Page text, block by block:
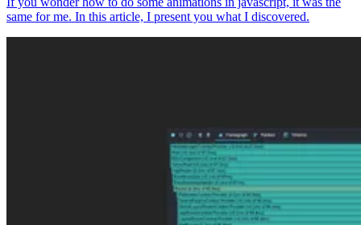
same for me. In this article, I present you what I discovered.